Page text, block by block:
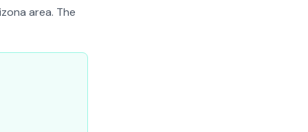
area. The